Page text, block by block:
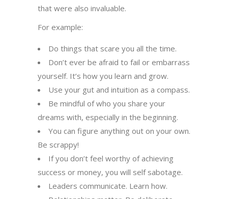
that were also invaluable.
For example:
Do things that scare you all the time.
Don’t ever be afraid to fail or embarrass
yourself. It’s how you learn and grow.
Use your gut and intuition as a compass.
Be mindful of who you share your
dreams with, especially in the beginning.
You can figure anything out on your own.
Be scrappy!
If you don’t feel worthy of achieving
success or money, you will self sabotage.
Leaders communicate. Learn how.